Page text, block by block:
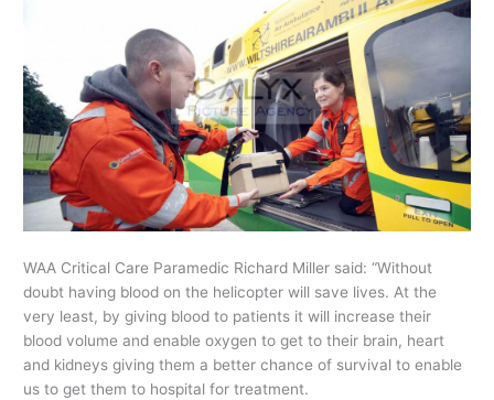
WAA Critical Care Paramedic Richard Miller said: “Without
doubt having blood on the helicopter will save lives. At the
very least, by giving blood to patients it will increase their
blood volume and enable oxygen to get to their brain, heart
and kidneys giving them a better chance of survival to enable
us to get them to hospital for treatment.